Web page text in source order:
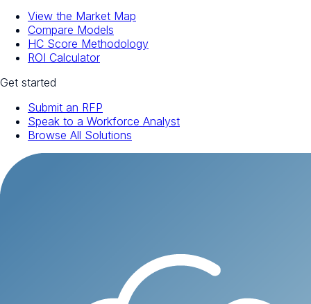
View the Market Map
Compare Models
HC Score Methodology
ROI Calculator
Get started
Submit an RFP
Speak to a Workforce Analyst
Browse All Solutions